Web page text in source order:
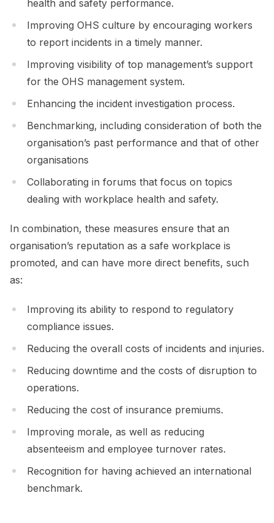
health and safety performance.
Improving OHS culture by encouraging workers
to report incidents in a timely manner.
Improving visibility of top management’s support
for the OHS management system.
Enhancing the incident investigation process.
Benchmarking, including consideration of both the
organisation’s past performance and that of other
organisations
Collaborating in forums that focus on topics
dealing with workplace health and safety.
In combination, these measures ensure that an
organisation’s reputation as a safe workplace is
promoted, and can have more direct benefits, such
as:
Improving its ability to respond to regulatory
compliance issues.
Reducing the overall costs of incidents and injuries.
Reducing downtime and the costs of disruption to
operations.
Reducing the cost of insurance premiums.
Improving morale, as well as reducing
absenteeism and employee turnover rates.
Recognition for having achieved an international
benchmark.